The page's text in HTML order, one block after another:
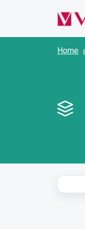
Home